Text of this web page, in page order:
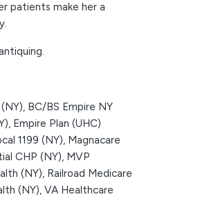
patients make her a
BC/BS Empire NY
Empire Plan (UHC)
1199 (NY), Magnacare
CHP (NY), MVP
(NY), Railroad Medicare
(NY),VA Healthcare